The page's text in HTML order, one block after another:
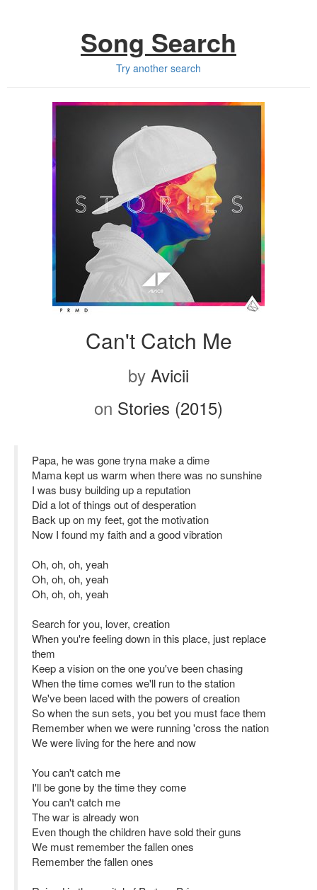
Song Search
Try another search
Can't Catch Me
by Avicii
on Stories (2015)
Papa, he was gone tryna make a dime
Mama kept us warm when there was no sunshine
I was busy building up a reputation
Did a lot of things out of desperation
Back up on my feet, got the motivation
Now I found my faith and a good vibration
Oh, oh, oh, yeah
Oh, oh, oh, yeah
Oh, oh, oh, yeah
Search for you, lover, creation
When you're feeling down in this place, just replace
them
Keep a vision on the one you've been chasing
When the time comes we'll run to the station
We've been laced with the powers of creation
So when the sun sets, you bet you must face them
Remember when we were running 'cross the nation
We were living for the here and now
You can't catch me
I'll be gone by the time they come
You can't catch me
The war is already won
Even though the children have sold their guns
We must remember the fallen ones
Remember the fallen ones